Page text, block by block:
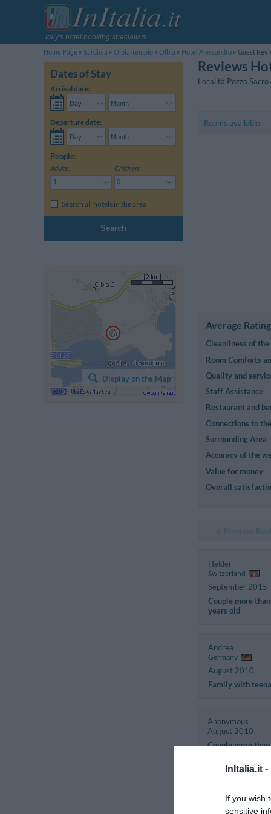
InItalia.it -
If you wish
sensitive
Italy's hotel booking specialists
Home Page
Sardinia Olbia-tempio Olbia Hotel Alessandro Guest
Dates of Stay
Arrival date:
Departure date:
People:
Adults: Children:
Search all hotels in the area
Search
Reviews
Località Pozzo Sacro
Rooms available
Average Rating
Cleanliness of the
Room Comforts
Quality and
Staff Assistance
Restaurant and
Connections to
Surrounding Area
Accuracy of the
Value for money
Overall
Helder
Switzerland
September 2015
Couple more
years old
Andrea
Germany
August 2010
Family with
Anonymous
August 2010
Couple more
Display on the Map